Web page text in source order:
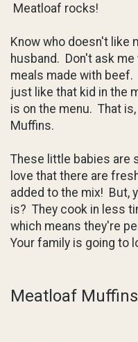
Meatloaf rocks!
Know who doesn't like
husband. Don't ask
meals made with
just like that kid in the
is on the menu. That
Muffins.
These little babies are
love that there are
added to the mix! But,
is? They cook in less
which means they're
Your family is going to
Meatloaf Muffins